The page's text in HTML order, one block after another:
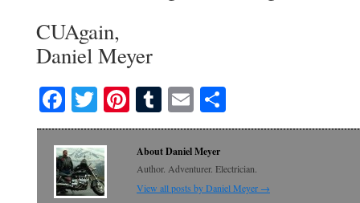
CUAgain,
Daniel Meyer
Facebook
TwitterPinterest
Tumblr
Email
About Daniel Meyer
Author. Adventurer. Electrician.
View all posts by Daniel Meyer →